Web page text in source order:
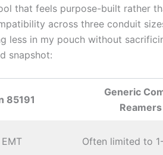
that feels purpose-built rather
across three conduit
less in my pouch without
snapshot:
85191
Generic
‍Reamers
EMT Often limited to